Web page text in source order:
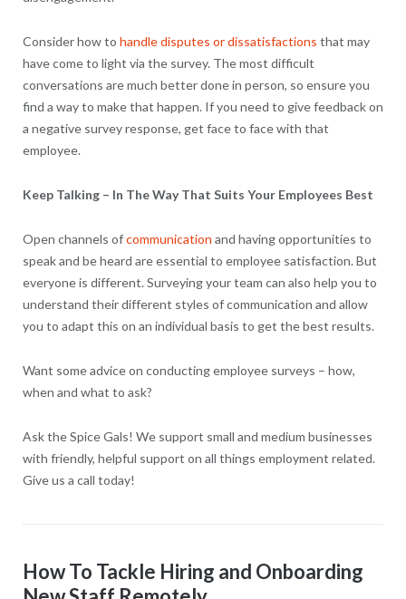
Consider how to handle disputes or dissatisfactions that may
have come to light via the survey. The most difficult
conversations are much better done in person, so ensure you
find a way to make that happen. If you need to give feedback on
a negative survey response, get face to face with that
employee.
Keep Talking – In The Way That Suits Your Employees Best
Open channels ofcommunication and having opportunities to
speak and be heard are essential to employee satisfaction. But
everyone is different. Surveying your team can also help you to
understand their different styles of communication and allow
you to adapt this on an individual basis to get the best results.
Want some advice on conducting employee surveys – how,
when and what to ask?
Ask the Spice Gals! We support small and medium businesses
with friendly, helpful support on all things employment related.
Give us a call today!
How To Tackle Hiring and Onboarding